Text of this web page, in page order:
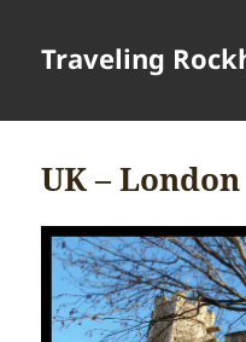
Traveling
UK – London